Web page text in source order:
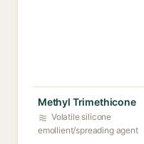
Methyl Trimethicone
Volatile silicone
emollient/spreading agent